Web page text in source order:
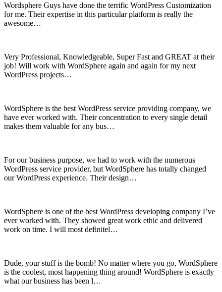
Wordsphere Guys have done the terrific WordPress Customization
for me. Their expertise in this particular platform is really the
awesome…
Very Professional, Knowledgeable, Super Fast and GREAT at their
job! Will work with WordSphere again and again for my next
WordPress projects…
WordSphere is the best WordPress service providing company, we
have ever worked with. Their concentration to every single detail
makes them valuable for any bus…
For our business purpose, we had to work with the numerous
WordPress service provider, but WordSphere has totally changed
our WordPress experience. Their design…
WordSphere is one of the best WordPress developing company I’ve
ever worked with. They showed great work ethic and delivered
work on time. I will most definitel…
Dude, your stuff is the bomb! No matter where you go, WordSphere
is the coolest, most happening thing around! WordSphere is exactly
what our business has been l…